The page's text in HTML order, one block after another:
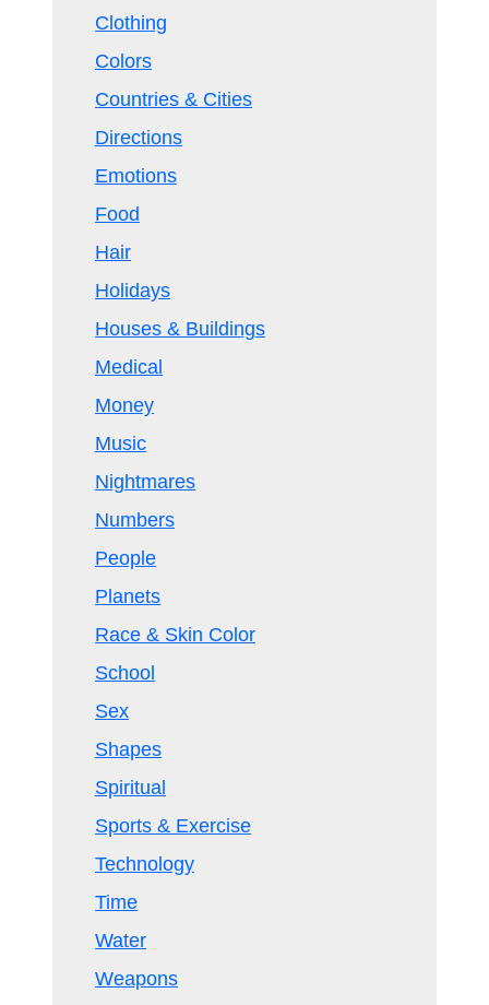
Clothing
Colors
Countries & Cities
Directions
Emotions
Food
Hair
Holidays
Houses & Buildings
Medical
Money
Music
Nightmares
Numbers
People
Planets
Race & Skin Color
School
Sex
Shapes
Spiritual
Sports & Exercise
Technology
Time
Water
Weapons